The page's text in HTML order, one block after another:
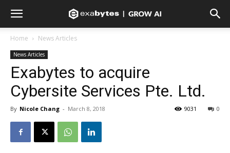
Home News Articles
News Articles
Exabytes to acquire
Cybersite Services Pte. Ltd.
By Nicole Chang - March 8, 2018 0
9031